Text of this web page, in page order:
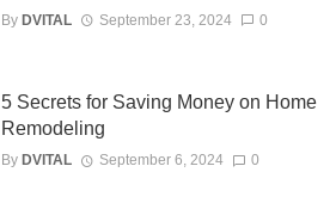
By DVITAL September 23, 2024 0
5 Secrets for Saving Money on Home
Remodeling
By DVITAL September 6, 2024 0